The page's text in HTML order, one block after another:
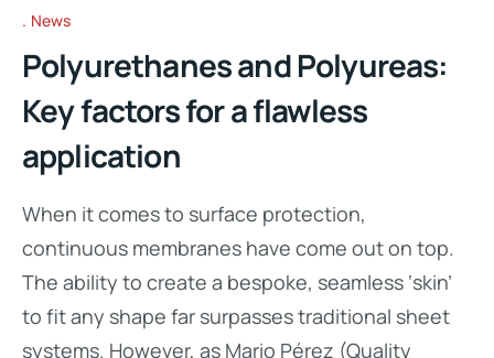
News
Polyurethanes and Polyureas:
Key factors for a flawless
application
When it comes to surface protection,
continuous membranes have come out on top.
The ability to create a bespoke, seamless ‘skin’
to fit any shape far surpasses traditional sheet
systems. However, as Mario Pérez (Quality